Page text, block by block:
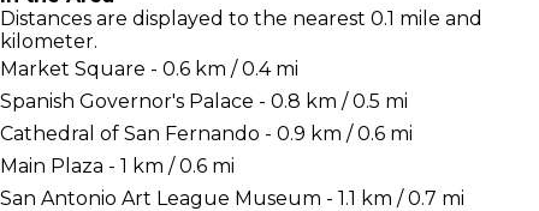
Distances are displayed to the nearest 0.1 mile and
kilometer.
Market Square - 0.6 km / 0.4 mi
Spanish Governor's Palace - 0.8 km / 0.5 mi
Cathedral of San Fernando - 0.9 km / 0.6 mi
Main Plaza - 1 km / 0.6 mi
San Antonio Art League Museum - 1.1 km / 0.7 mi